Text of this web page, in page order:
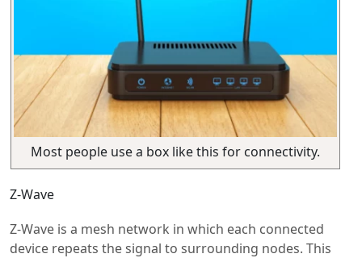
Most people use a box like this for connectivity.
Z-Wave
Z-Wave is a mesh network in which each connected
device repeats the signal to surrounding nodes. This